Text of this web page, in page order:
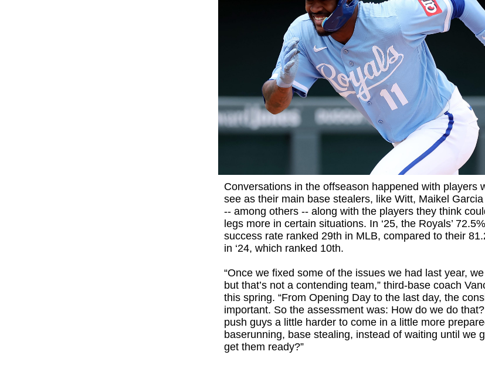
Conversations in the offseason happened with players
see as their main base stealers, like Witt, Maikel
-- among others -- along with the players they think
legs more in certain situations. In ‘25, the Royals’
success rate ranked 29th in MLB, compared to their
in ‘24, which ranked 10th.
“Once we fixed some of the issues we had last year,
but that’s not a contending team,” third-base coach
this spring. “From Opening Day to the last day, the
important. So the assessment was: How do we do
push guys a little harder to come in a little more
baserunning, base stealing, instead of waiting until we
get them ready?”